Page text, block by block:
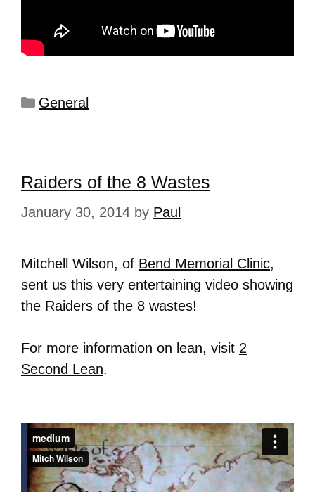
General
Raiders of the 8 Wastes
January 30, 2014 by Paul
Mitchell Wilson, of Bend Memorial Clinic,
sent us this very entertaining video showing
the Raiders of the 8 wastes!
For more information on lean, visit 2
Second Lean.